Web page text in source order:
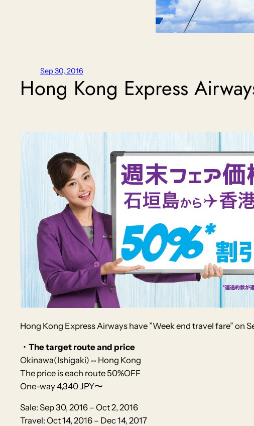
Sep 30, 2016
Hong Kong Express
Hong Kong Express Airways have ”Week end travel fare” on
・The target route and price
Okinawa(Ishigaki)⇔Hong Kong
The price is each route 50%OFF
One-way 4,340 JPY〜
Sale: Sep 30, 2016 – Oct 2, 2016
Travel: Oct 14, 2016 – Dec 14, 2017